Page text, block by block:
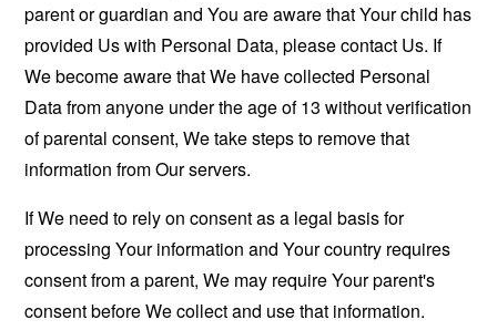
parent or guardian and You are aware that Your child has
provided Us with Personal Data, please contact Us. If
We become aware that We have collected Personal
Data from anyone under the age of 13 without verification
of parental consent, We take steps to remove that
information from Our servers.
If We need to rely on consent as a legal basis for
processing Your information and Your country requires
consent from a parent, We may require Your parent's
consent before We collect and use that information.